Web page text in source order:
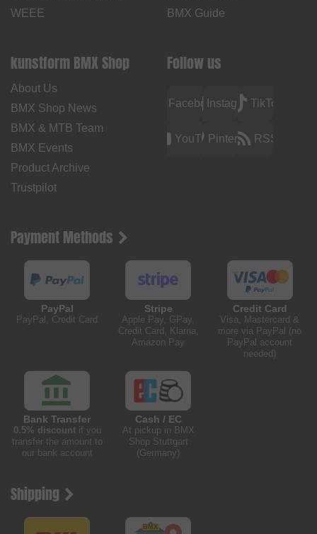
WEEE
BMX Guide
kunstform BMX Shop
About Us
BMX Shop News
BMX & MTB Team
BMX Events
Product Archive
Trustpilot
Follow us
FacebookInstagramTikTok
YouTubePinterest RSS
Payment Methods
PayPal
PayPal, Credit Card
Stripe
Apple Pay, GPay,
Credit Card, Klarna,
Amazon Pay
Credit Card
Visa, Mastercard &
more via PayPal (no
PayPal account
needed)
Bank Transfer
0.5% discountif you
transfer the amount to
our bank account
Cash / EC
At pickup in BMX
Shop Stuttgart
(Germany)
Shipping